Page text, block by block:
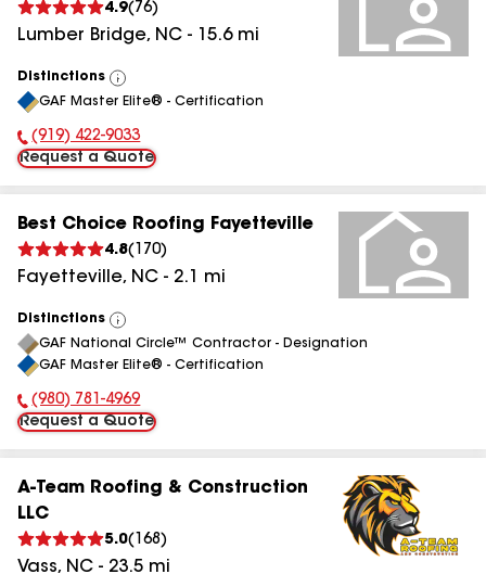
4.9( 76)
Lumber Bridge, NC - 15.6mi
Distinctions
View
All
GAF Master Elite® - Certification
Phone Number:
(919) 422-9033
Request a Quote
Best Choice Roofing Fayetteville
4.8( 170)
Fayetteville, NC - 2.1 mi
Distinctions
View
All
GAF National Circle™ Contractor - Designation
GAF Master Elite® - Certification
Phone Number:
(980) 781-4969
Request a Quote
A-Team Roofing & Construction
LLC
5.0( 168 )
Vass, NC - 23.5 mi